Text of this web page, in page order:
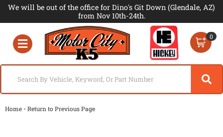
We will be out of the office for Dino's Git Down (Glendale, AZ)
from Nov 10th-24th.
Toggle navigation
0
Home -Return to Previous Page